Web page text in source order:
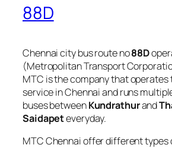
88D
Chennai city bus route no88D
(Metropolitan Transport
MTC is the company that operates
service in Chennai and runs
buses betweenKundrathurand
Saidapeteveryday.
MTC Chennai offer different types